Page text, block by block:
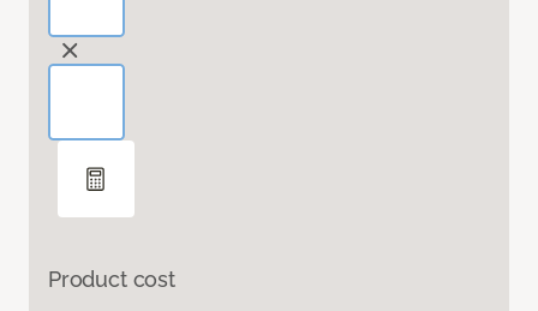
Product cost